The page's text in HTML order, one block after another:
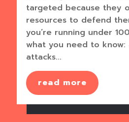
targeted because they
resources to defend
you’re running under
what you need to know:
attacks...
read more